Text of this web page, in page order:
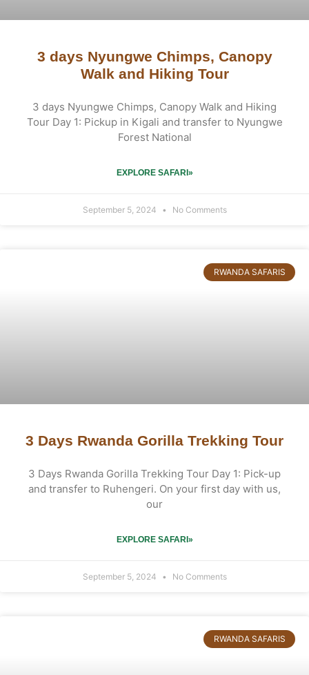
3 days Nyungwe Chimps, Canopy
Walk and Hiking Tour
3 days Nyungwe Chimps, Canopy Walk and Hiking
Tour Day 1: Pickup in Kigali and transfer to Nyungwe
Forest National
EXPLORE SAFARI»
September 5, 2024 No Comments
RWANDA SAFARIS
3 Days Rwanda Gorilla Trekking Tour
3 Days Rwanda Gorilla Trekking Tour Day 1: Pick-up
and transfer to Ruhengeri. On your first day with us,
our
EXPLORE SAFARI»
September 5, 2024 No Comments
RWANDA SAFARIS